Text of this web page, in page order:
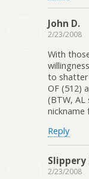
John D.
2/23/2008
With
to shatter
OF (512)
(BTW, AL
nickname
Reply
Slippery
2/23/2008